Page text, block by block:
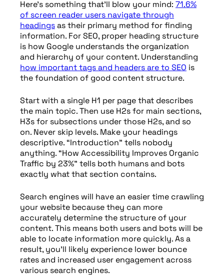
Here’s something that’ll blow your mind: 71.6%
of screen reader users navigate through
headingsas their primary method for finding
information. For SEO, proper heading structure
is how Google understands the organization
and hierarchy of your content. Understanding
how important tags and headers are to SEO is
the foundation of good content structure.
Start with a single H1 per page that describes
the main topic. Then use H2s for main sections,
H3s for subsections under those H2s, and so
on. Never skip levels. Make your headings
descriptive. “Introduction” tells nobody
anything. “How Accessibility Improves Organic
Traffic by 23%” tells both humans and bots
exactly what that section contains.
Search engines will have an easier time crawling
your website because they can more
accurately determine the structure of your
content. This means both users and bots will be
able to locate information more quickly. As a
result, you’ll likely experience lower bounce
rates and increased user engagement across
various search engines.